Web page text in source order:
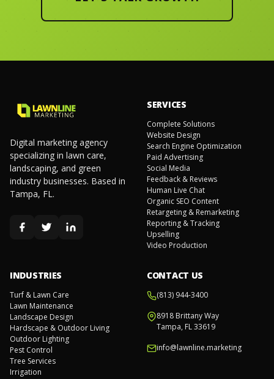
Digital marketing agency
specializing in lawn care,
landscaping, and green
industry businesses. Based in
Tampa, FL.
SERVICES
Complete Solutions
Website Design
Search Engine Optimization
Paid Advertising
Social Media
Feedback & Reviews
Human Live Chat
Organic SEO Content
Retargeting & Remarketing
Reporting & Tracking
Upselling
Video Production
INDUSTRIES
Turf & Lawn Care
Lawn Maintenance
Landscape Design
Hardscape & Outdoor Living
Outdoor Lighting
Pest Control
Tree Services
Irrigation
CONTACT US
(813) 944-3400
8918 Brittany Way
Tampa, FL 33619
info@lawnline.marketing